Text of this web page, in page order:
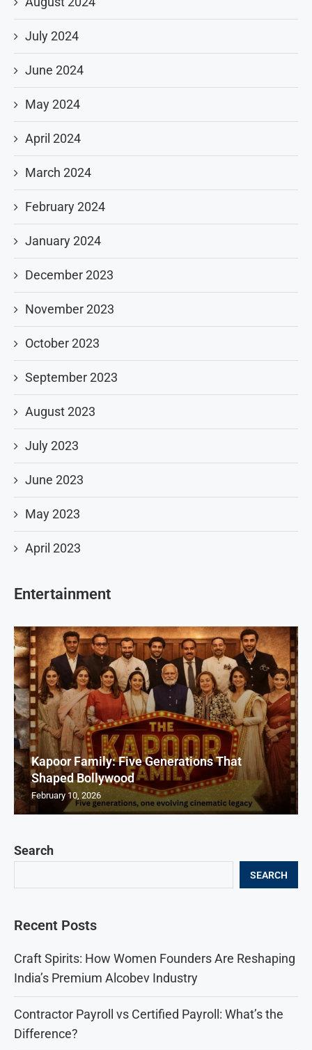
Search
SEARCH
Recent Posts
Craft Spirits: How Women Founders Are Reshaping
India’s Premium Alcobev Industry
Contractor Payroll vs Certified Payroll: What’s the
Difference?
July 2024
June 2024
May 2024
April 2024
March 2024
February 2024
January 2024
December 2023
November 2023
October 2023
September 2023
August 2023
July 2023
June 2023
May 2023
April 2023
Entertainment
Kapoor Family: Five Generations That
Shaped Bollywood
February 10, 2026